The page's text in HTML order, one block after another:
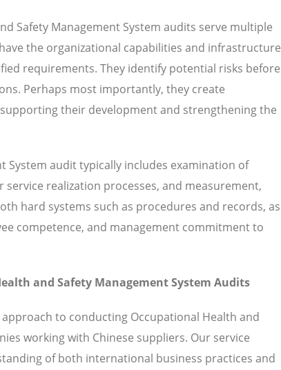
Safety Management System audits serve multiple
the organizational capabilities and infrastructure
requirements. They identify potential risks before
Perhaps most importantly, they create
their development and strengthening the
System audit typically includes examination of
realization processes, and measurement,
hard systems such as procedures and records, as
competence, and management commitment to
and Safety Management System Audits
to conducting Occupational Health and
working with Chinese suppliers. Our service
of both international business practices and